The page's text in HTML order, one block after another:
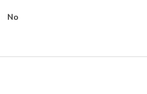
No